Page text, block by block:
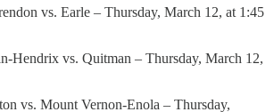
vs. Earle – Thursday, March 12, at 1:45
Hendrix vs. Quitman – Thursday, March 12,
vs. Mount Vernon-Enola – Thursday,